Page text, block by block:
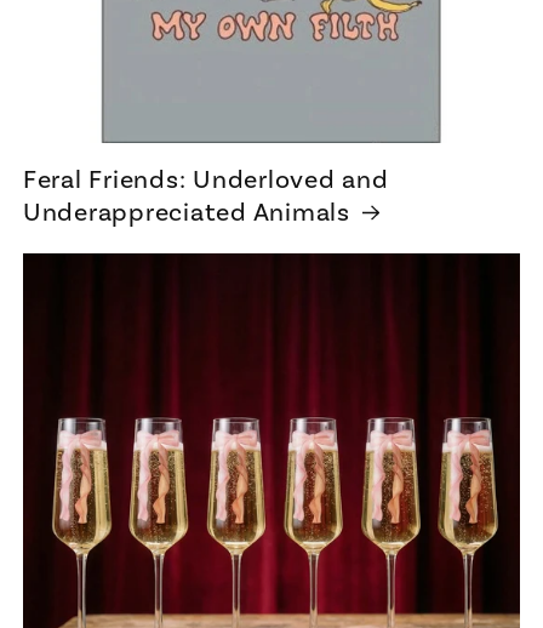
Feral Friends: Underloved and
Underappreciated Animals